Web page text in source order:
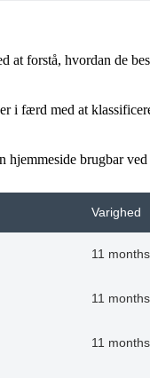
at forstå, hvordan de
i færd med at
brugbar
Varighed
11 months
11 months
11 months